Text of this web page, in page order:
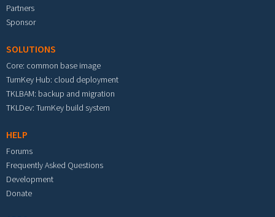
Partners
Sponsor
SOLUTIONS
Core: common base image
TurnKey Hub: cloud deployment
TKLBAM: backup and migration
TKLDev: TurnKey build system
HELP
Forums
Frequently Asked Questions
Development
Donate